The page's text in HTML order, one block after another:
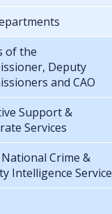
of the
Deputy
and CAO
Support &
Services
Crime &
Intelligence Service